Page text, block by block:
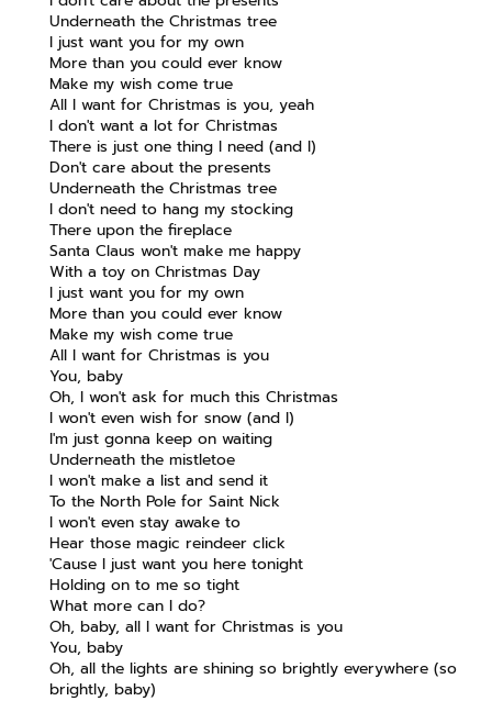
Underneath the Christmas tree
I just want you for my own
More than you could ever know
Make my wish come true
All I want for Christmas is you, yeah
I don't want a lot for Christmas
There is just one thing I need (and I)
Don't care about the presents
Underneath the Christmas tree
I don't need to hang my stocking
There upon the fireplace
Santa Claus won't make me happy
With a toy on Christmas Day
I just want you for my own
More than you could ever know
Make my wish come true
All I want for Christmas is you
You, baby
Oh, I won't ask for much this Christmas
I won't even wish for snow (and I)
I'm just gonna keep on waiting
Underneath the mistletoe
I won't make a list and send it
To the North Pole for Saint Nick
I won't even stay awake to
Hear those magic reindeer click
'Cause I just want you here tonight
Holding on to me so tight
What more can I do?
Oh, baby, all I want for Christmas is you
You, baby
Oh, all the lights are shining so brightly everywhere (so
brightly, baby)